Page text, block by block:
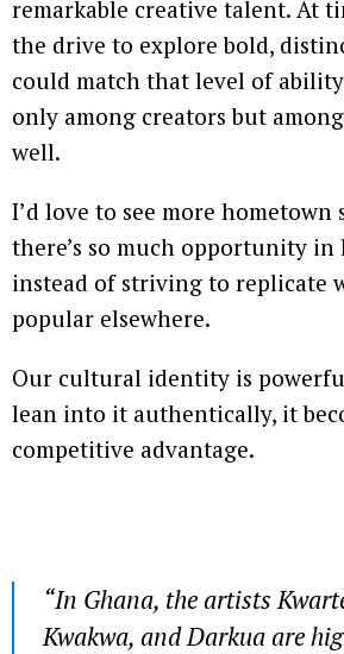
remarkable creative talent. At
the drive to explore bold,
could match that level of
only among creators but
well.
I’d love to see more hometown
there’s so much opportunity
instead of striving to replicate
popular elsewhere.
Our cultural identity is
lean into it authentically, it
competitive advantage.
“In Ghana, the artists
Kwakwa, and Darkua are